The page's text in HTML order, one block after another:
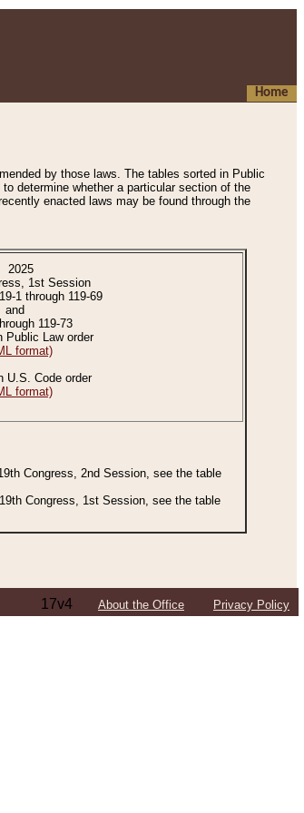
Home
by those laws. The tables sorted in Public
determine whether a particular section of the
enacted laws may be found through the
2025
1st Session
1 through 119-69
and
119-73
Public Law order
format)
U.S. Code order
format)
Congress, 2nd Session, see the table
Congress, 1st Session, see the table
17v4 About the Office Privacy Policy